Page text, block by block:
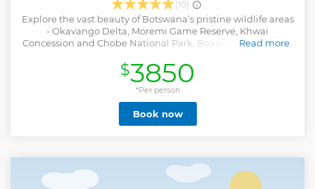
(10)
Explore the vast beauty of Botswana’s pristine wildlife areas
- Okavango Delta, Moremi Game Reserve, Khwai
Concession and Chobe National Park. Boasting the biggest
including exceptional game drives, private river cruises,
mokoro excurions, bush walks, excellent birdwatching and
breathtaking photographic opportunities.
Read more
Show less
$3850
*Per person
Book now